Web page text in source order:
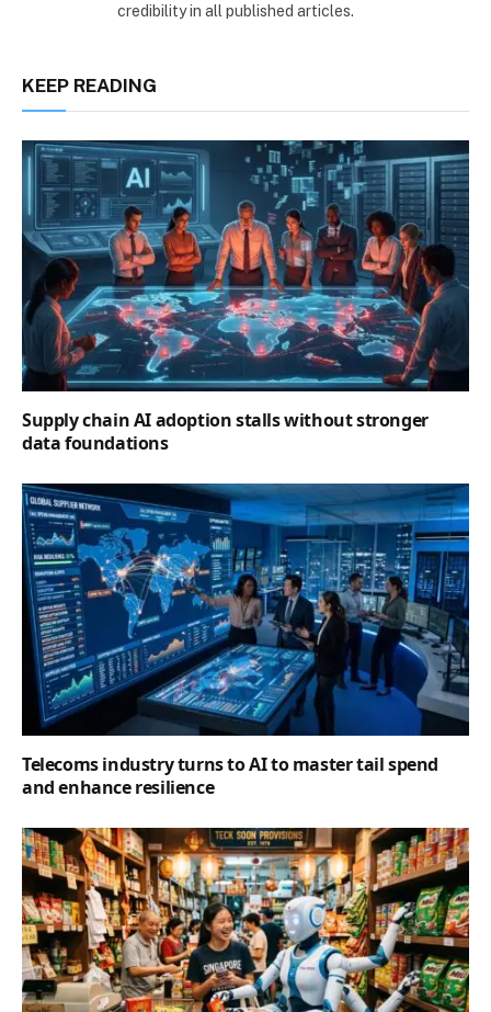
credibility in all published articles.
KEEP READING
Supply chain AI adoption stalls without stronger
data foundations
Telecoms industry turns to AI to master tail spend
and enhance resilience